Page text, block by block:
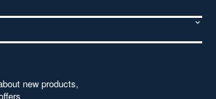
new products,